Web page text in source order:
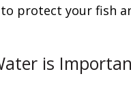
protect your fish
is